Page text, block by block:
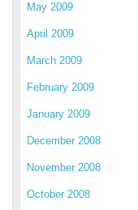
May 2009
April 2009
March 2009
February 2009
January 2009
December 2008
November 2008
October 2008